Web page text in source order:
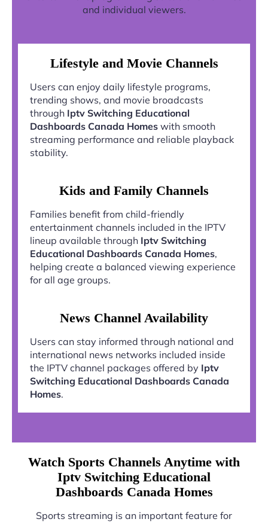
and individual viewers.
Lifestyle and Movie Channels
Users can enjoy daily lifestyle programs,
trending shows, and movie broadcasts
through Iptv Switching Educational
Dashboards Canada Homes with smooth
streaming performance and reliable playback
stability.
Kids and Family Channels
Families benefit from child-friendly
entertainment channels included in the IPTV
lineup available through Iptv Switching
Educational Dashboards Canada Homes,
helping create a balanced viewing experience
for all age groups.
News Channel Availability
Users can stay informed through national and
international news networks included inside
the IPTV channel packages offered by Iptv
Switching Educational Dashboards Canada
Homes.
Watch Sports Channels Anytime with
Iptv Switching Educational
Dashboards Canada Homes
Sports streaming is an important feature for